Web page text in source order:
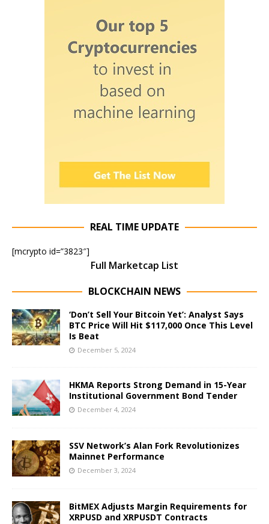
REAL TIME UPDATE
[mcrypto id=”3823″]
Full Marketcap List
BLOCKCHAIN NEWS
‘Don’t Sell Your Bitcoin Yet’: Analyst Says
BTC Price Will Hit $117,000 Once This Level
Is Beat
December 5, 2024
HKMA Reports Strong Demand in 15-Year
Institutional Government Bond Tender
December 4, 2024
SSV Network’s Alan Fork Revolutionizes
Mainnet Performance
December 3, 2024
BitMEX Adjusts Margin Requirements for
XRPUSD and XRPUSDT Contracts